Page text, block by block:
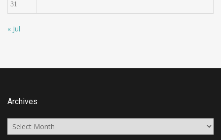
31
« Jul
Archives
Archives